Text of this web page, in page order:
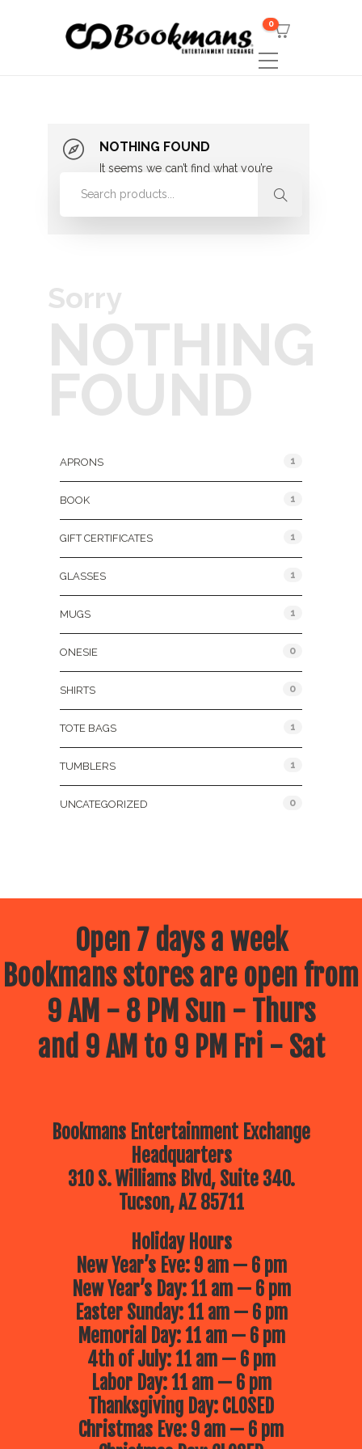
0
NOTHING FOUND
It seems we can’t find what you’re
looking for. Perhaps searching can
Sorry
NOTHING
FOUND
APRONS 1
BOOK 1
GIFT CERTIFICATES 1
GLASSES 1
MUGS 1
ONESIE 0
SHIRTS 0
TOTE BAGS 1
TUMBLERS 1
UNCATEGORIZED 0
Open 7 days a week
Bookmans stores are open from
9 AM - 8 PM Sun - Thurs
and 9 AM to 9 PM Fri - Sat
Bookmans Entertainment Exchange
Headquarters
310 S. Williams Blvd, Suite 340.
Tucson, AZ 85711
Holiday Hours
New Year’s Eve: 9 am — 6 pm
New Year’s Day: 11 am — 6 pm
Easter Sunday: 11 am — 6 pm
Memorial Day: 11 am — 6 pm
4th of July: 11 am — 6 pm
Labor Day: 11 am — 6 pm
Thanksgiving Day: CLOSED
Christmas Eve: 9 am — 6 pm